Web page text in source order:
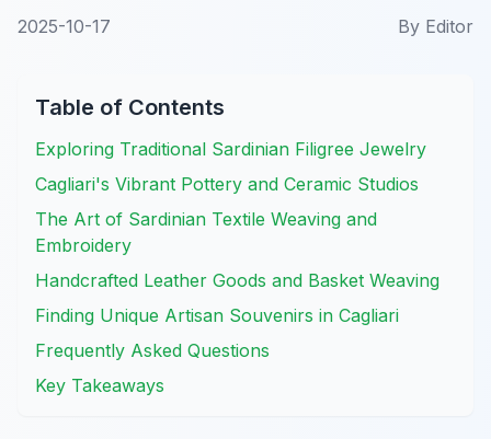
2025-10-17 By Editor
Table of Contents
Exploring Traditional Sardinian Filigree Jewelry
Cagliari's Vibrant Pottery and Ceramic Studios
The Art of Sardinian Textile Weaving and
Embroidery
Handcrafted Leather Goods and Basket Weaving
Finding Unique Artisan Souvenirs in Cagliari
Frequently Asked Questions
Key Takeaways